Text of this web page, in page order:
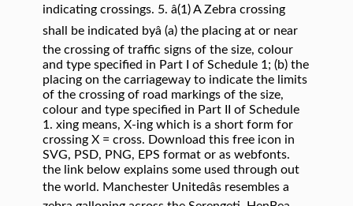
indicating crossings. 5. â(1) A Zebra crossing
shall be indicated byâ (a) the placing at or near
the crossing of traffic signs of the size, colour
and type specified in Part I of Schedule 1; (b) the
placing on the carriageway to indicate the limits
of the crossing of road markings of the size,
colour and type specified in Part II of Schedule
1. xing means, X-ing which is a short form for
crossing X = cross. Download this free icon in
SVG, PSD, PNG, EPS format or as webfonts.
the link below explains some used through out
the world. Manchester Unitedâs resembles a